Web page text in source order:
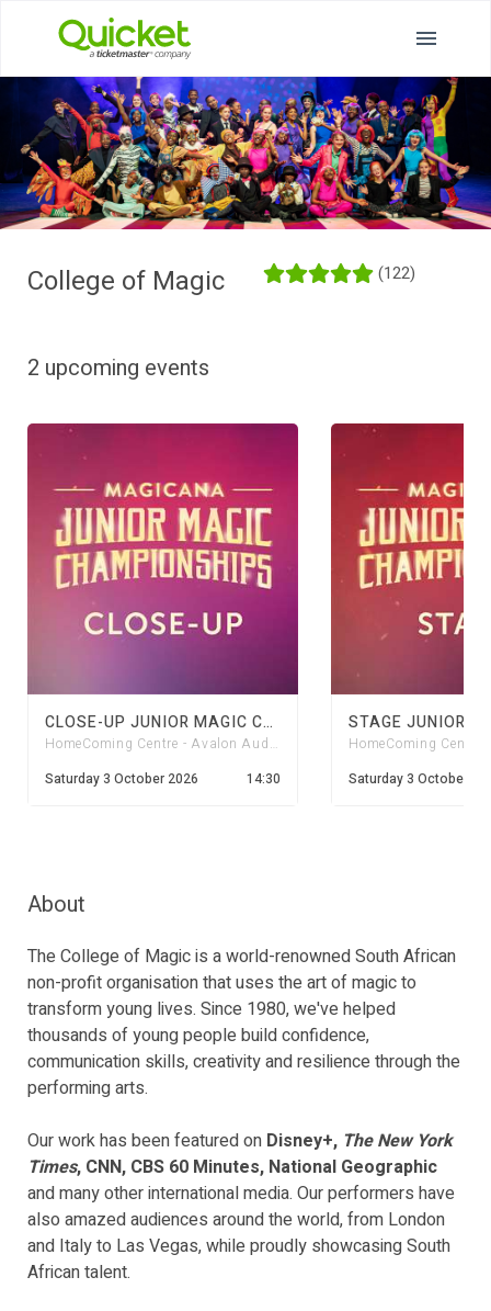
College of Magic (122)
2 upcoming events
CLOSE-UP JUNIOR MAGIC CHAMPS 2026
HomeComing Centre - Avalon Auditorium
Saturday 3 October 2026
14:30
HomeComing Centre
Saturday 3 October
About
The College of Magic is a world-renowned South African
non-profit organisation that uses the art of magic to
transform young lives. Since 1980, we've helped
thousands of young people build confidence,
communication skills, creativity and resilience through the
performing arts.
Our work has been featured on Disney+, The New York
Times, CNN, CBS 60 Minutes, National Geographic
and many other international media. Our performers have
also amazed audiences around the world, from London
and Italy to Las Vegas, while proudly showcasing South
African talent.